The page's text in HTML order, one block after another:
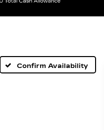
Confirm Availability